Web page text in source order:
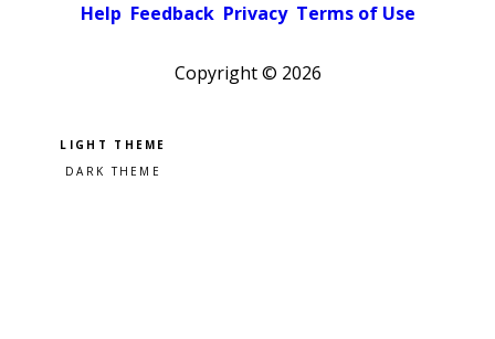
Help Feedback Privacy Terms of Use
Copyright © 2026
Pick a color scheme
Light theme
Dark theme